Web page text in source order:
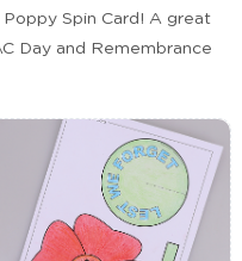
Spin Card! A great
Day and Remembrance